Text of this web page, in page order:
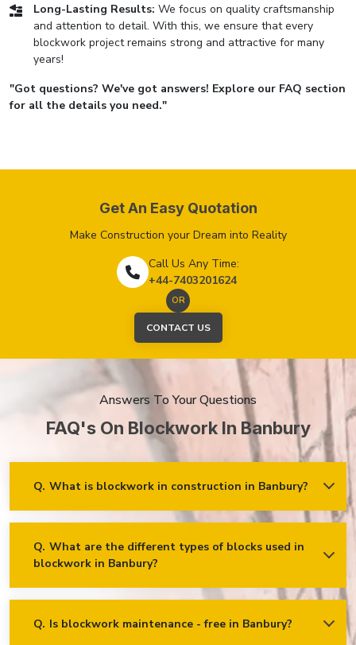
Long-Lasting Results: We focus on quality craftsmanship
and attention to detail. With this, we ensure that every
blockwork project remains strong and attractive for many
years!
"Got questions? We've got answers! Explore our FAQ section
for all the details you need."
Get An Easy Quotation
Make Construction your Dream into Reality
Call Us Any Time:
+44-7403201624
OR
CONTACT US
Answers To Your Questions
FAQ's On Blockwork In Banbury
Q. What is blockwork in construction in Banbury?
Ans. Blockwork mainly refers to using concrete, cinder, or clay
construction.
Q. What are the different types of blocks used in
blockwork in Banbury?
Concrete blocks
Hollow blocks
Q. Is blockwork maintenance - free in Banbury?
Ans. Blockwork in Banbury is maintenance-free, but it may